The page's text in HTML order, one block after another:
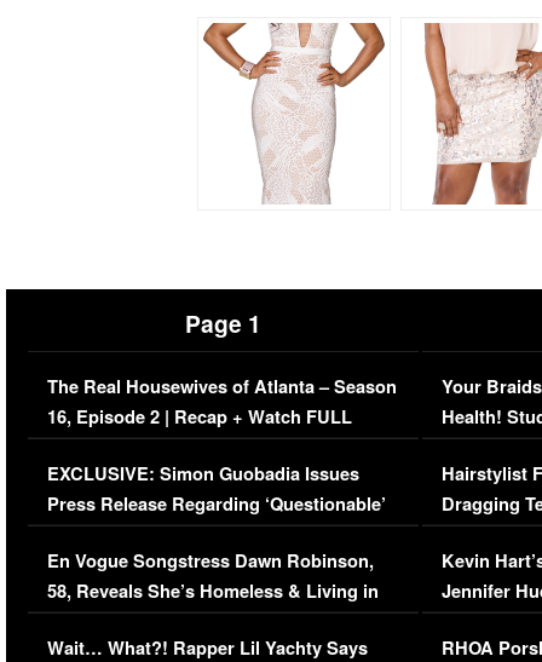
Page 1
The Real Housewives of Atlanta – Season
16, Episode 2 | Recap + Watch FULL
Episode (VIDEO)
EXCLUSIVE: Simon Guobadia Issues
Press Release Regarding ‘Questionable’
Immigration Issue
En Vogue Songstress Dawn Robinson,
58, Reveals She’s Homeless & Living in
Her Car (VIDEO)
Wait… What?! Rapper Lil Yachty Says
Your
Health!
Concerns
Hairstylist
Dragging
Viral Video
Kevin
Jennifer
RHOA